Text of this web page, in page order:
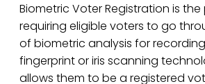
Biometric Voter Registration is
requiring eligible voters to go
of biometric analysis for
fingerprint or iris scanning
allows them to be a registered